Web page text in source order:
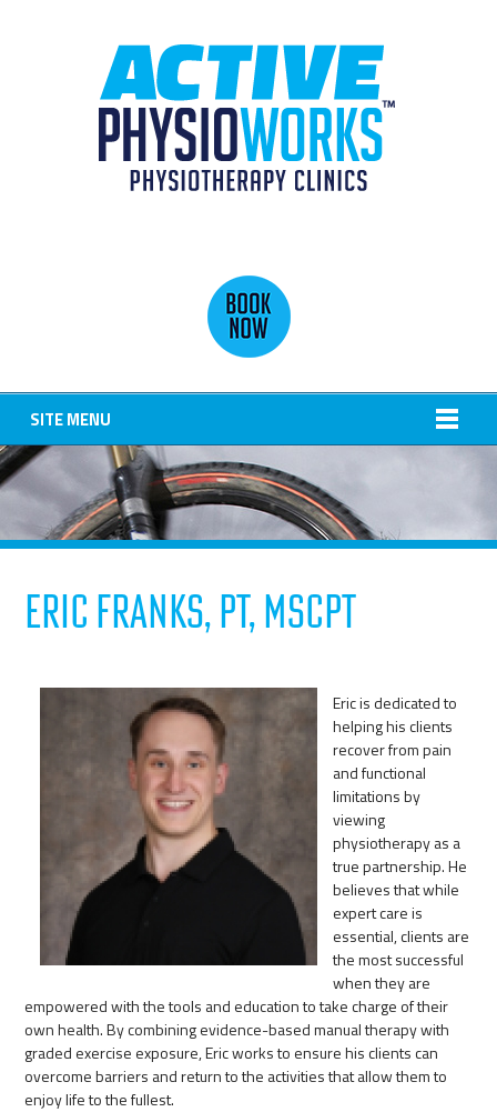
SITE MENU
Eric Franks, PT, MScPT
Eric is dedicated to
helping his clients
recover from pain
and functional
limitations by
viewing
physiotherapy as a
true partnership. He
believes that while
expert care is
essential, clients are
the most successful
when they are
empowered with the tools and education to take charge of their
own health. By combining evidence-based manual therapy with
graded exercise exposure, Eric works to ensure his clients can
overcome barriers and return to the activities that allow them to
enjoy life to the fullest.